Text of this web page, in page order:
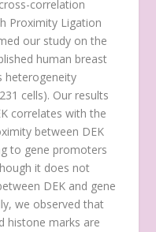
correlation
Proximity Ligation
our study on the
human breast
heterogeneity
cells). Our results
correlates with the
between DEK
to gene promoters
it does not
DEK and gene
we observed that
histone marks are